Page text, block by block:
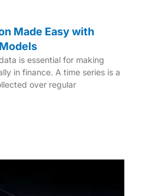
Made Easy with
is essential for making
in finance. A time series is a
over regular